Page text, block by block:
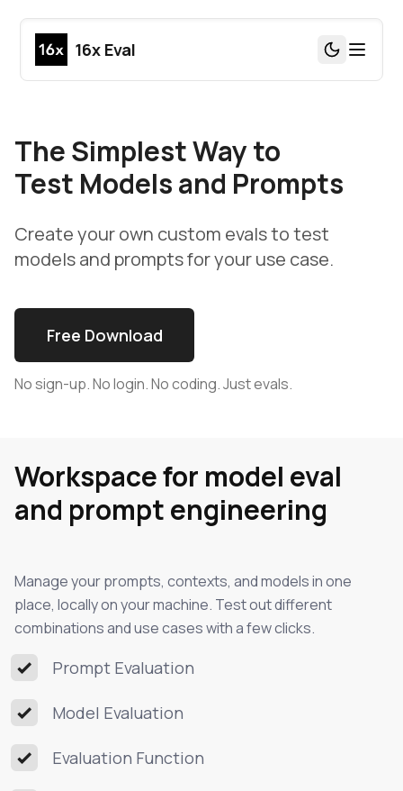
16x Eval Toggle
The Simplest Way to
Test Models and Prompts
Create your own custom evals to test
models and prompts for your use case.
Free Download
No sign-up. No login. No coding. Just evals.
Workspace for model eval
and prompt engineering
Manage your prompts, contexts, and models in one
place, locally on your machine. Test out different
combinations and use cases with a few clicks.
Prompt Evaluation
Model Evaluation
Evaluation Function